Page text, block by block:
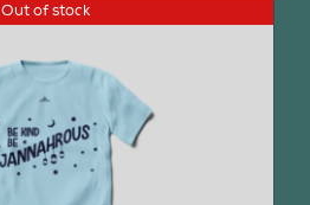
Out of stock